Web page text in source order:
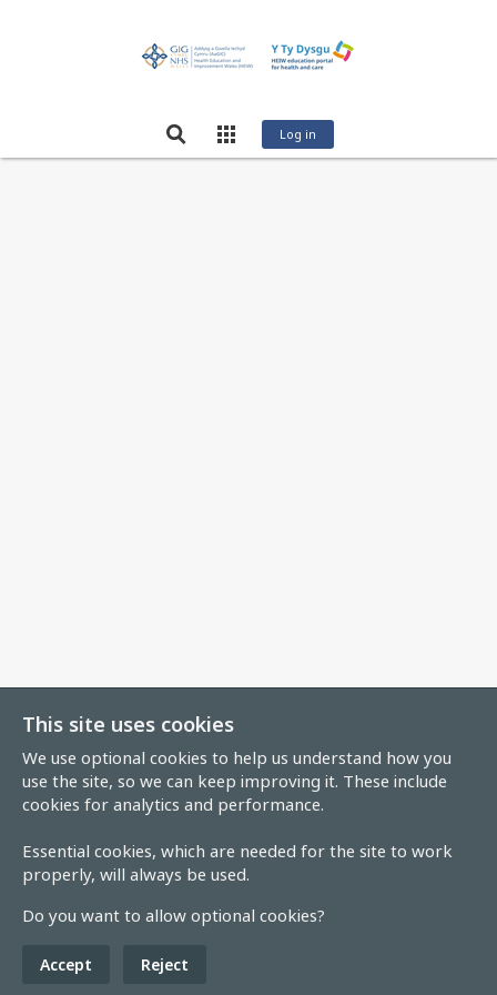
This site uses cookies
We use optional cookies to help us understand how you
use the site, so we can keep improving it. These include
cookies for analytics and performance.
Essential cookies, which are needed for the site to work
properly, will always be used.
Do you want to allow optional cookies?
Accept Reject
Log in